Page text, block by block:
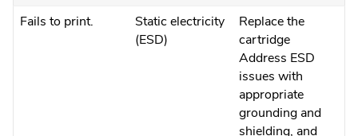
Fails to print.
Static electricity
(ESD)
Replace the
cartridge
Address ESD
issues with
appropriate
grounding and
shielding, and